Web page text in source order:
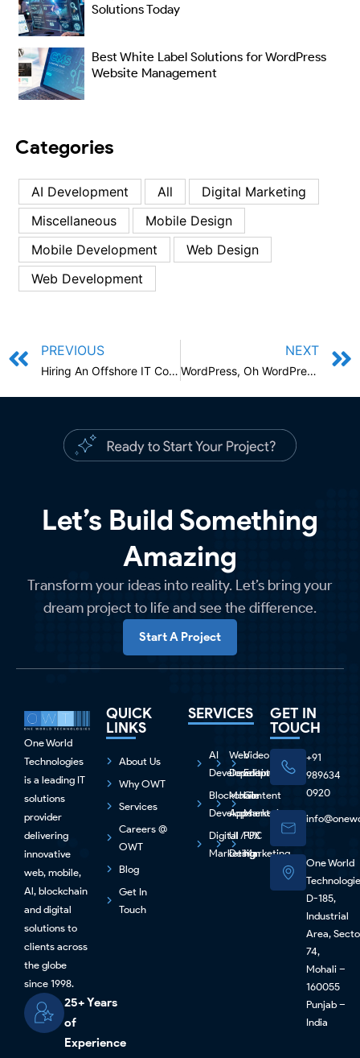
Solutions Today
Best White Label Solutions for WordPress
Website Management
Categories
AI Development All
Digital Marketing
Miscellaneous
Mobile Design
Mobile Development
Web Design
Web Development
PREVIOUS
Hiring An Offshore IT Company
NEXT
WordPress, Oh WordPress!
Let’s Build Something
Amazing
Transform your ideas into reality. Let’s bring your
dream project to life and see the difference.
Start A Project
One World
Technologies
is a leading IT
solutions
provider
delivering
innovative
web, mobile,
Al, blockchain
and digital
solutions to
clients across
the globe
since 1998.
25+ Years
of
Experience
QUICK
LINKS
About Us
Why OWT
Services
Careers @
OWT
Blog
Get In
Touch
SERVICES
AI
Development
Blockchain
Development
Digital
Marketing
Web
Development
Mobile
Apps
UI / UX
Design
Video
Editing
Content
Marketing
PPC
Marketing
GET IN
TOUCH
+91
989634
0920
One World
D-185,
Industrial
Area,
74,
Mohali –
160055
Punjab –
India